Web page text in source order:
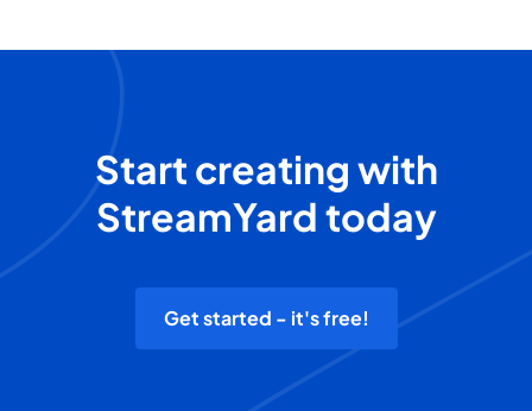
Start creating with
StreamYard today
Get started - it's free!